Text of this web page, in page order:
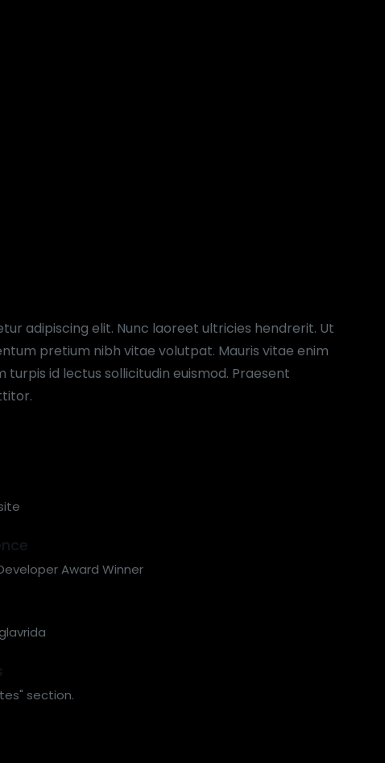
adipiscing elit. Nunc laoreet ultricies hendrerit. Ut
pretium nibh vitae volutpat. Mauris vitae enim
turpis id lectus sollicitudin euismod. Praesent
Award Winner
section.